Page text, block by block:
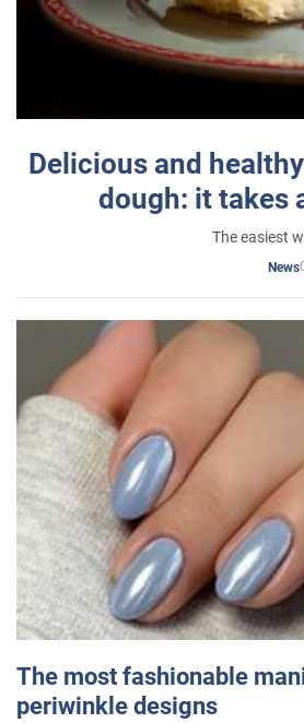
Delicious and
dough: it takes
The easiest
News
The most fashionable
periwinkle designs